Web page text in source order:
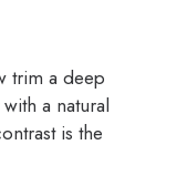
trim a deep
a natural
is the